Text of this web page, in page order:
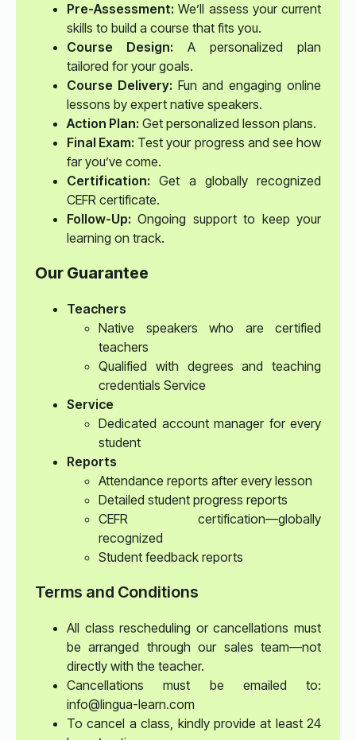
Pre-Assessment: We’ll assess your current
skills to build a course that fits you.
Course Design: A personalized plan
tailored for your goals.
Course Delivery: Fun and engaging online
lessons by expert native speakers.
Action Plan: Get personalized lesson plans.
Final Exam: Test your progress and see how
far you’ve come.
Certification: Get a globally recognized
CEFR certificate.
Follow-Up: Ongoing support to keep your
learning on track.
Our Guarantee
Teachers
Native speakers who are certified
teachers
Qualified with degrees and teaching
credentials Service
Service
Dedicated account manager for every
student
Reports
Attendance reports after every lesson
Detailed student progress reports
CEFR certification—globally
recognized
Student feedback reports
Terms and Conditions
All class rescheduling or cancellations must
be arranged through our sales team—not
directly with the teacher.
Cancellations must be emailed to:
info@lingua-learn.com
To cancel a class, kindly provide at least 24